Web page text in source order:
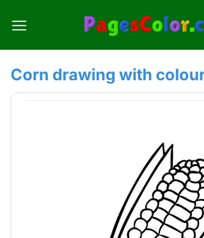
Corn drawing with